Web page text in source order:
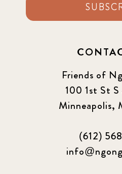
Friends of
100 1st St
Minneapolis,
(612)